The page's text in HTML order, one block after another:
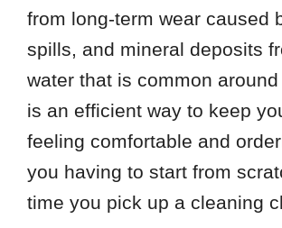
from long-term wear caused
spills, and mineral deposits
water that is common
is an efficient way to keep
feeling comfortable and
you having to start from
time you pick up a cleaning